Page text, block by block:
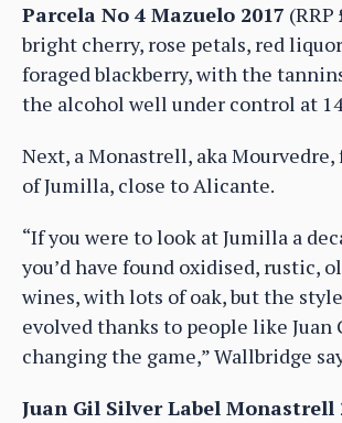
Parcela No 4 Mazuelo 2017
bright cherry, rose petals, red
foraged blackberry, with the
the alcohol well under control at
Next, a Monastrell, aka
of Jumilla, close to Alicante.
“If you were to look at Jumilla a
you’d have found oxidised, rustic,
wines, with lots of oak, but the
evolved thanks to people like Juan
changing the game,” Wallbridge
Juan Gil Silver Label Monastrell